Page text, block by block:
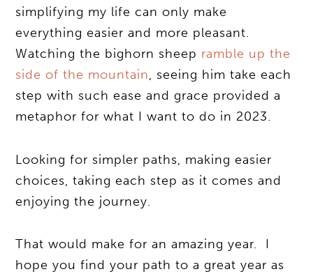
simplifying my life can only make
everything easier and more pleasant.
Watching the bighorn sheep ramble up the
side of the mountain, seeing him take each
step with such ease and grace provided a
metaphor for what I want to do in 2023.
Looking for simpler paths, making easier
choices, taking each step as it comes and
enjoying the journey.
That would make for an amazing year. I
hope you find your path to a great year as